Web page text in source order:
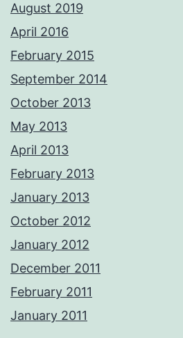
August 2019
April 2016
February 2015
September 2014
October 2013
May 2013
April 2013
February 2013
January 2013
October 2012
January 2012
December 2011
February 2011
January 2011